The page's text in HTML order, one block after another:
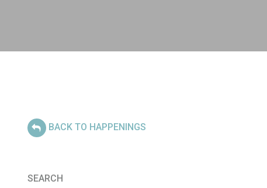
BACK TO HAPPENINGS
SEARCH